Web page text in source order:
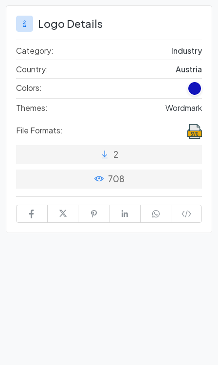
Logo Details
Category:
Industry
Country:
Austria
Colors:
Themes:
Wordmark
File Formats:
2
708